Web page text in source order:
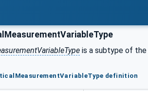
is a subtype of the
definition